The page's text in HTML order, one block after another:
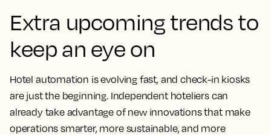
Extra upcoming trends to
keep an eye on
Hotel automation is evolving fast, and check-in kiosks
are just the beginning. Independent hoteliers can
already take advantage of new innovations that make
operations smarter, more sustainable, and more